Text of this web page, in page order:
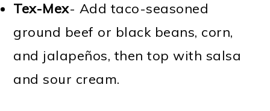
Tex-Mex- Add taco-seasoned
ground beef or black beans, corn,
and jalapeños, then top with salsa
and sour cream.